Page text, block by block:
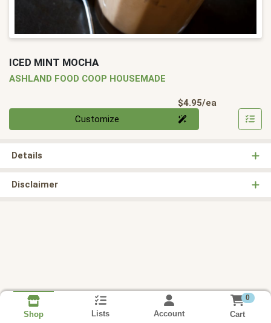
ICED MINT MOCHA
ASHLAND FOOD COOP HOUSEMADE
$4.95/ea
Customize
Details
Disclaimer
Shop Lists Account
0
Cart